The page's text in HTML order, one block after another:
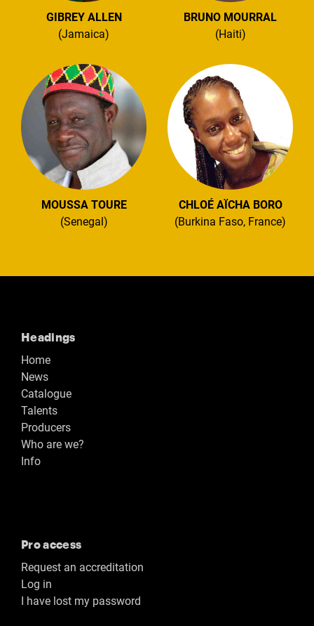
GIBREY ALLEN
(Jamaica)
BRUNO MOURRAL
(Haiti)
MOUSSA TOURE
(Senegal)
CHLOÉ AÏCHA BORO
(Burkina Faso, France)
Headings
Home
News
Catalogue
Talents
Producers
Who are we?
Info
Pro access
Request an accreditation
Log in
I have lost my password